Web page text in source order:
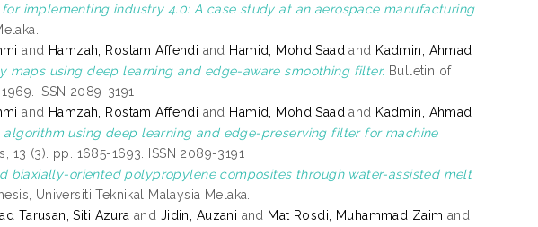
for implementing industry 4.0: A case study at an aerospace manufacturing
and Hamzah, Rostam Affendi and Hamid, Mohd Saad and Kadmin, Ahmad
maps using deep learning and edge-aware smoothing filter. Bulletin of
ISSN 2089-3191
and Hamzah, Rostam Affendi and Hamid, Mohd Saad and Kadmin, Ahmad
algorithm using deep learning and edge-preserving filter for machine
(3). pp. 1685-1693. ISSN 2089-3191
biaxially-oriented polypropylene composites through water-assisted melt
Universiti Teknikal Malaysia Melaka.
Tarusan, Siti Azura and Jidin, Auzani and Mat Rosdi, Muhammad Zaim and